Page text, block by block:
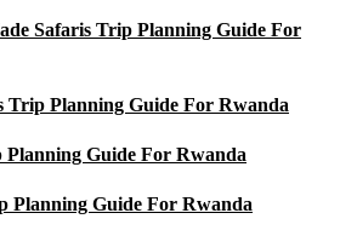
Safaris Trip Planning Guide For
Trip Planning Guide For Rwanda
Guide For Rwanda
Planning Guide For Rwanda